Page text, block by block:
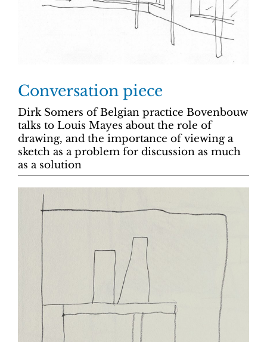
Conversation piece
Dirk Somers of Belgian practice Bovenbouw
talks to Louis Mayes about the role of
drawing, and the importance of viewing a
sketch as a problem for discussion as much
as a solution